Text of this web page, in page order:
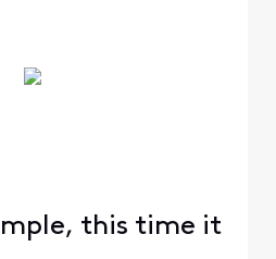
this time it